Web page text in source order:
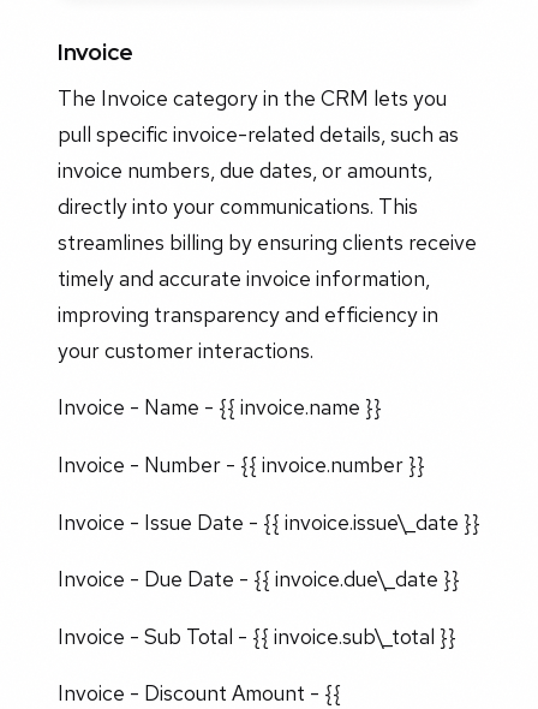
Invoice
The Invoice category in the CRM lets you
pull specific invoice-related details, such as
invoice numbers, due dates, or amounts,
directly into your communications. This
streamlines billing by ensuring clients receive
timely and accurate invoice information,
improving transparency and efficiency in
your customer interactions.
Invoice - Name - {{ invoice.name }}
Invoice - Number - {{ invoice.number }}
Invoice - Issue Date - {{ invoice.issue\_date }}
Invoice - Due Date - {{ invoice.due\_date }}
Invoice - Sub Total - {{ invoice.sub\_total }}
Invoice - Discount Amount - {{